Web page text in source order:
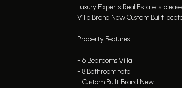
Luxury Experts Real Estate is
Villa Brand New Custom Built
Property Features:
- 6 Bedrooms Villa
- 8 Bathroom total
- Custom Built Brand New